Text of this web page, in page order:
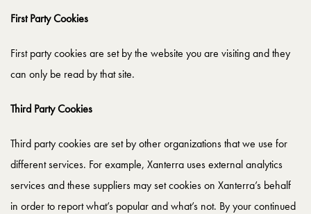
First Party Cookies
First party cookies are set by the website you are visiting and they
can only be read by that site.
Third Party Cookies
Third party cookies are set by other organizations that we use for
different services. For example, Xanterra uses external analytics
services and these suppliers may set cookies on Xanterra’s behalf
in order to report what’s popular and what’s not. By your continued